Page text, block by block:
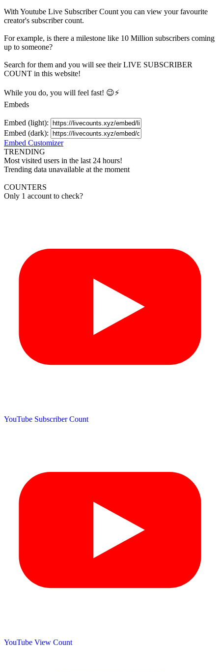
With Youtube Live Subscriber Count you can view your favourite
creator's subscribercount.
For example, is there a milestone like 10 Million subscribers coming
up to someone?
Search for them and you will see their LIVE SUBSCRIBER
COUNT in this website!
While you do, you will feel fast! 😉⚡
Embeds
Embed (light):
Embed (dark):
Embed Customizer
TRENDING
Most visited users in the last 24 hours!
Trending data unavailable at the moment
COUNTERS
Only 1 account to check?
YouTube Subscriber Count
YouTube View Count